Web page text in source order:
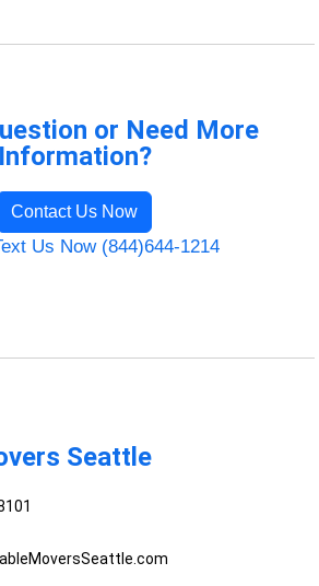
or Need More
Information?
Contact Us Now
Us Now (844)644-1214
Seattle